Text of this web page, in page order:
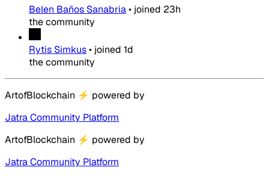
Belen Baños Sanabria• joined 23h
the community
Rytis Simkus• joined 1d
the community
ArtofBlockchain ⚡ powered by
Jatra Community Platform
ArtofBlockchain ⚡ powered by
Jatra Community Platform